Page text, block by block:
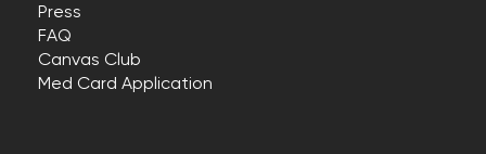
Press
FAQ
Canvas Club
Med Card Application